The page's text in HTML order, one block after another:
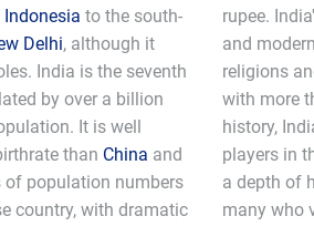
Indonesia to the south-
Delhi, although it
India is the seventh
by over a billion
It is well
than China and
population numbers
country, with dramatic
rupee.
and
religions
with more
history,
players in the fields of technology and computer science. India still has
and fascinates the
many who